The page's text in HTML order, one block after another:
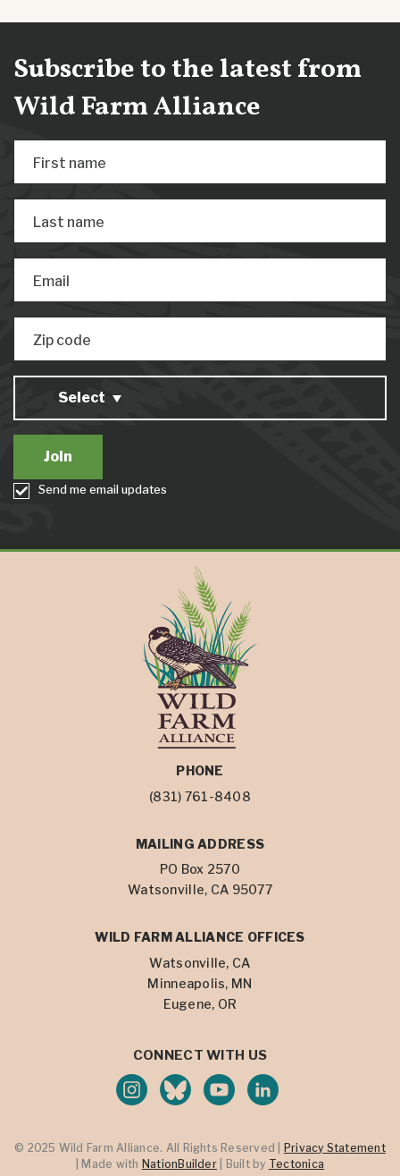
Subscribe to the latest from
Wild Farm Alliance
First name
Last name
Email
Zip code
Select
Send me email updates
PHONE
(831) 761-8408
MAILING ADDRESS
PO Box 2570
Watsonville, CA 95077
WILD FARM ALLIANCE OFFICES
Watsonville, CA
Minneapolis, MN
Eugene, OR
CONNECT WITH US
© 2025 Wild Farm Alliance. All Rights Reserved | Privacy Statement
| Made with NationBuilder| Built by Tectonica